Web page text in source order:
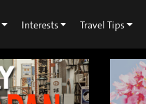
Interests Travel Tips